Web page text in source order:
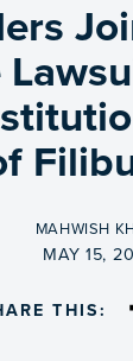
BY
MAHWISH
ON
MAY 15,
THIS: